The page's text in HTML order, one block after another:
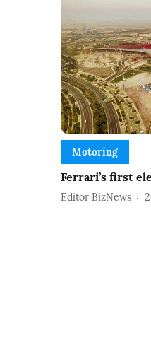
Motoring
Ferrari’s first
Editor BizNews